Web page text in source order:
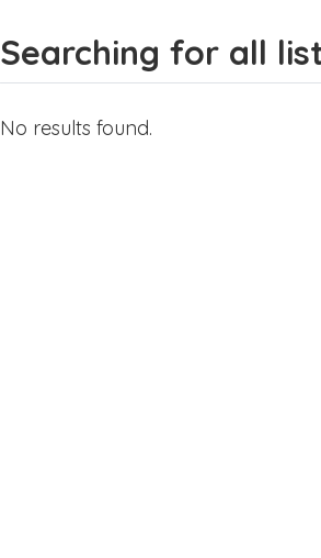
Searching for all
No results found.